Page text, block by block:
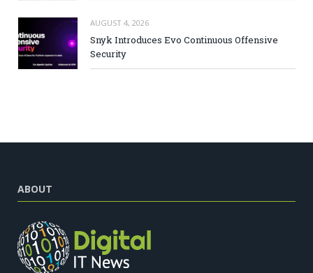
AUGUST 4, 2026
Snyk Introduces Evo Continuous Offensive
Security
ABOUT